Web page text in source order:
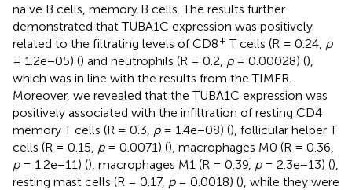
naïve B cells, memory B cells. The results further
demonstrated that TUBA1C expression was positively
related to the filtrating levels of CD8+ T cells (R = 0.24, p
= 1.2e−05) () and neutrophils (R = 0.2, p= 0.00028) (),
which was in line with the results from the TIMER.
Moreover, we revealed that the TUBA1C expression was
positively associated with the infiltration of resting CD4
memory T cells (R = 0.3, p= 1.4e−08) (), follicular helper T
cells (R = 0.15, p= 0.0071) (), macrophages M0 (R = 0.36,
p= 1.2e−11) (), macrophages M1 (R = 0.39, p= 2.3e−13) (),
resting mast cells (R = 0.17, p= 0.0018) (), while they were